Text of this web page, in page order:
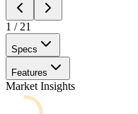
1 / 21
Specs
Features
Market Insights